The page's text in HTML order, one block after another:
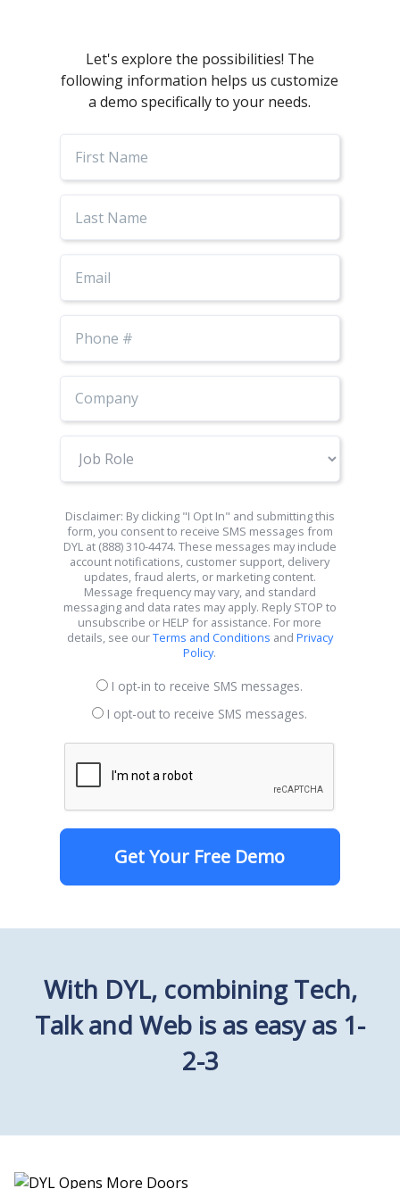
Let's explore the possibilities! The
following information helps us customize
a demo specifically to your needs.
Disclaimer: By clicking "I Opt In" and submitting this
form, you consent to receive SMS messages from
DYL at (888) 310-4474. These messages may include
account notifications, customer support, delivery
updates, fraud alerts, or marketing content.
Message frequency may vary, and standard
messaging and data rates may apply. Reply STOP to
unsubscribe or HELP for assistance. For more
details, see ourTerms and Conditions and Privacy
Policy.
I opt-in to receive SMS messages.
I opt-out to receive SMS messages.
Get Your Free Demo
With DYL, combining Tech,
Talk and Web is as easy as 1-
2-3